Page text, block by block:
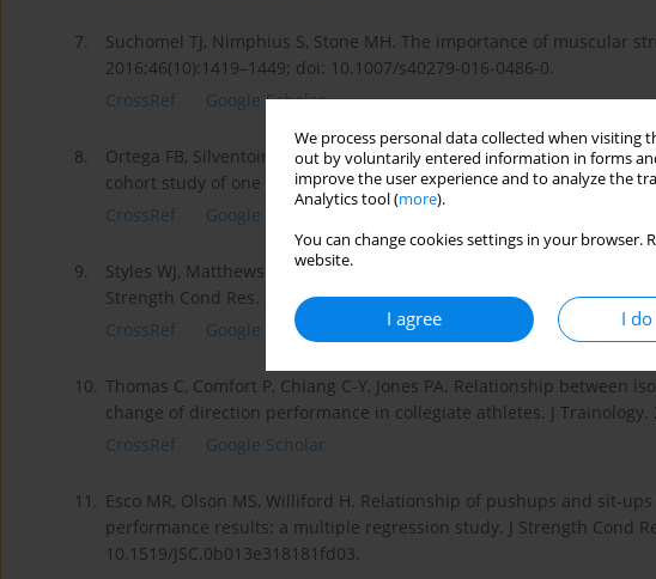
We process personal data collected when
out by voluntarily entered information in forms
improve the user experience and to analyze the
Analytics tool (more).
You can change cookies settings in your
website.
I agree I
7.
Suchomel TJ, Nimphius S, Stone MH. The importance of muscular
2016;46(10):1419–1449; doi: 10.1007/s40279-016-0486-0.
CrossRef
Google Scholar
8.
Ortega FB, Silventoinen K, Tynelius P, Rasmussen F. Muscular
cohort study of one million participants. BMJ. 2012;345:e7279; doi:
CrossRef
Google Scholar
9.
Styles WJ, Matthews MJ, Comfort P. Effects of strength training on
Strength Cond Res. 2016;30(6):1534–1539; doi: 10.1519/
CrossRef
Google Scholar
10. Thomas C, Comfort P, Chiang C-Y, Jones PA. Relationship
change of direction performance in collegiate athletes. J Trainology.
CrossRef
Google Scholar
11. Esco MR, Olson MS, Williford H. Relationship of pushups and sit-
performance results: a multiple regression study. J Strength Cond
10.1519/JSC.0b013e318181fd03.